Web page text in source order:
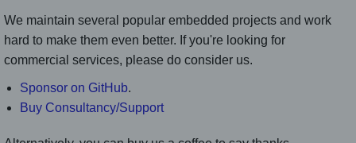
We maintain several popular embedded projects and work
hard to make them even better. If you're looking for
commercial services, please do consider us.
Sponsor on GitHub.
Buy Consultancy/Support